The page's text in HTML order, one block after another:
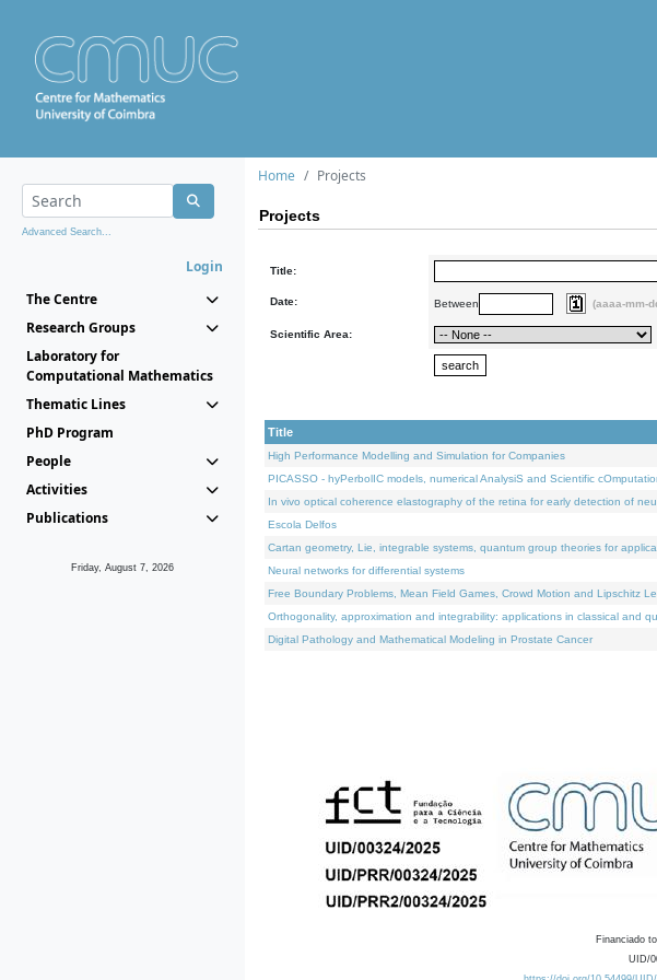
Advanced Search...
Login
The Centre
Research Groups
Laboratory for
Computational Mathematics
Thematic Lines
PhD Program
People
Activities
Publications
Friday, August 7, 2026
Home Projects
Projects
Title:
Date: Between (aaaa-mm-
Scientific Area:
Title
High Performance Modelling and Simulation for Companies
PICASSO - hyPerbolIC models, numerical AnalysiS and Scientific
In vivo optical coherence elastography of the retina for early detection of
Escola Delfos
Cartan geometry, Lie, integrable systems, quantum group theories for
Neural networks for differential systems
Free Boundary Problems, Mean Field Games, Crowd Motion and Lipschitz
Orthogonality, approximation and integrability: applications in classical and
Digital Pathology and Mathematical Modeling in Prostate Cancer
Financiado
UID/